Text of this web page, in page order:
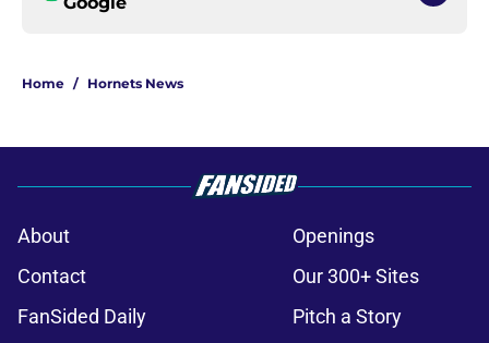
Home / Hornets News
About
Openings
Contact
Our 300+ Sites
FanSided Daily
Pitch a Story